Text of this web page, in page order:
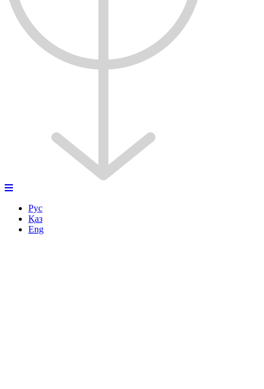
Рус
Қаз
Eng